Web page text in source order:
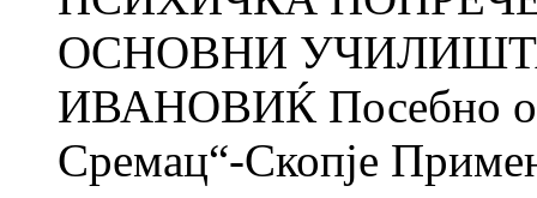
ОСНОВНИ
ИВАНОВИЌ Посебно
Сремац“-Скопје